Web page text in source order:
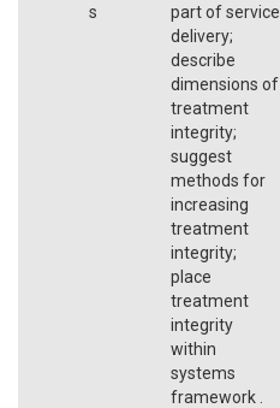
s
part of service
delivery;
describe
dimensions of
treatment
integrity;
suggest
methods for
increasing
treatment
integrity;
place
treatment
integrity
within
systems
framework .